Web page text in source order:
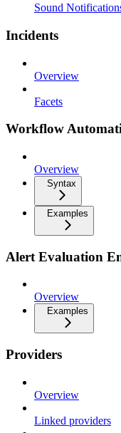
Sound
Incidents
Overview
Facets
Workflow
Overview
Syntax
Examples
Alert Evaluation
Overview
Examples
Providers
Overview
Linked providers